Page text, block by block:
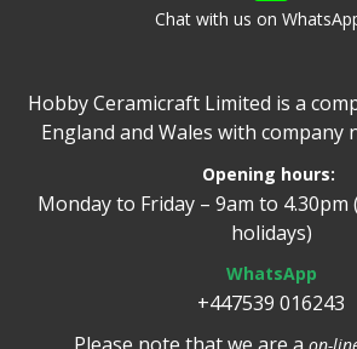
Chat with us on
Hobby Ceramicraft Limited is a
England and Wales with company
Opening hours:
Monday to Friday – 9am to
holidays)
WhatsApp
+447539 016243